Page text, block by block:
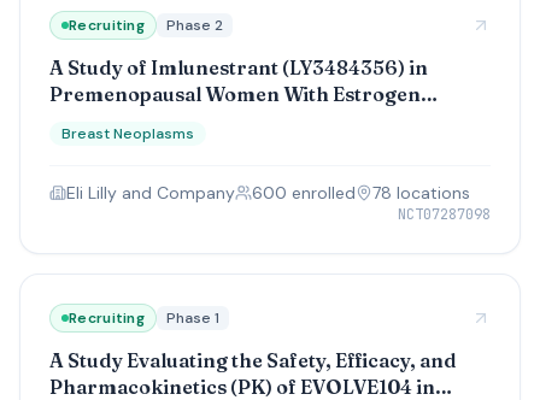
Recruiting Phase 2
A Study of Imlunestrant (LY3484356) in
Premenopausal Women With Estrogen
Growth Factor Receptor 2 Negative (HER2-)
Breast Neoplasms
Eli Lilly and Company 600 enrolled 78 locations
NCT07287098
Recruiting Phase 1
A Study Evaluating the Safety, Efficacy, and
Pharmacokinetics (PK) of EVOLVE104 in